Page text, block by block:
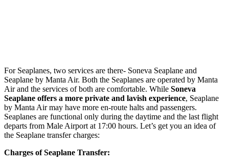
For Seaplanes, two services are there- Soneva Seaplane and
Seaplane by Manta Air. Both the Seaplanes are operated by Manta
Air and the services of both are comfortable. While Soneva
Seaplane offers a more private and lavish experience, Seaplane
by Manta Air may have more en-route halts and passengers.
Seaplanes are functional only during the daytime and the last flight
departs from Male Airport at 17:00 hours. Let’s get you an idea of
the Seaplane transfer charges:
Charges of Seaplane Transfer: